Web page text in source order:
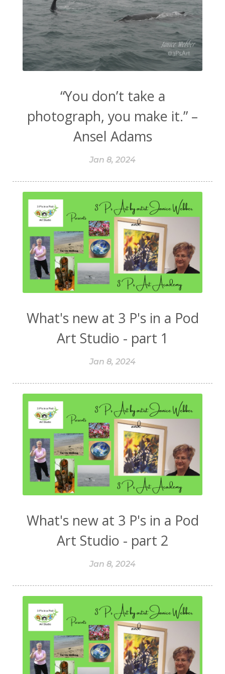
“You don’t take a
photograph, you make it.” –
Ansel Adams
Jan 8, 2024
What's new at 3 P's in a Pod
Art Studio - part 1
Jan 8, 2024
What's new at 3 P's in a Pod
Art Studio - part 2
Jan 8, 2024